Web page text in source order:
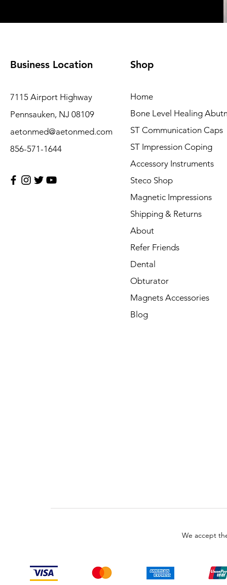
Business Location
7115 Airport Highway
Pennsauken, NJ 08109
aetonmed@aetonmed.com
856-571-1644
Shop
Home
Bone Level Healing
ST Communication Caps
ST Impression Coping
Accessory Instruments
Steco Shop
Magnetic Impressions
Shipping & Returns
About
Refer Friends
Dental
Obturator
Magnets Accessories
Blog
We accept